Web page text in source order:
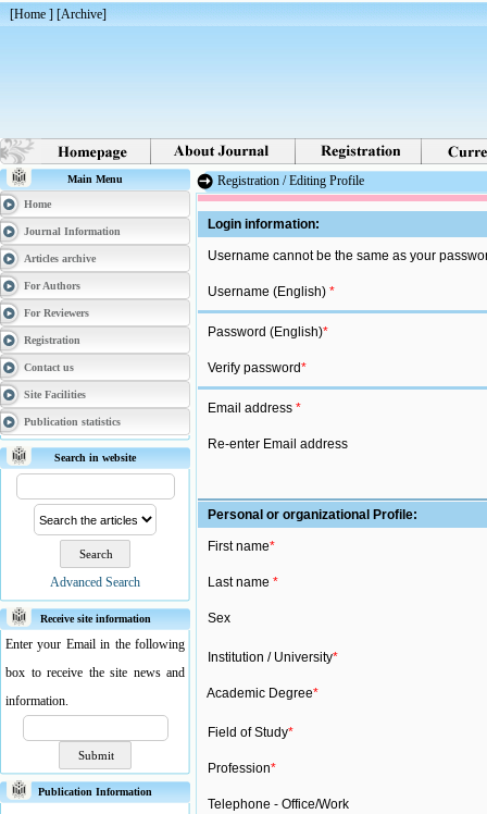
[Home ] [Archive]
Main Menu
Home
Journal Information
Articles archive
For Authors
For Reviewers
Registration
Contact us
Site Facilities
Publication statistics
Search in website
Advanced Search
Receive site information
Enter your Email in the following
box to receive the site news and
information.
Publication Information
Registration / Editing Profile
Login information:
Username cannot be the same as your
Username (English) *
Password (English)*
Verify password*
Email address *
Re-enter Email address
Personal or organizational Profile:
First name*
Last name *
Sex
Institution / University*
Academic Degree*
Field of Study*
Profession*
Telephone - Office/Work